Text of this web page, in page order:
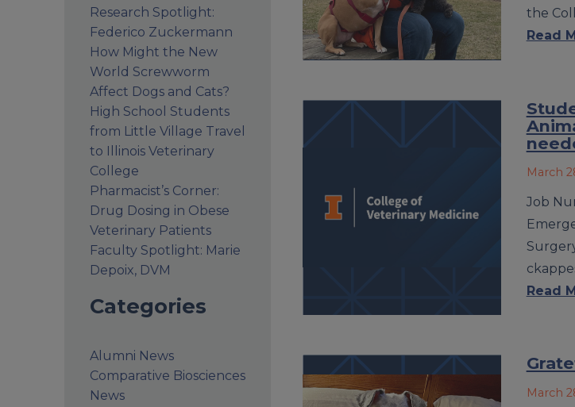
Research Spotlight:
Federico Zuckermann
How Might the New
World Screwworm
Affect Dogs and Cats?
High School Students
from Little Village Travel
to Illinois Veterinary
College
Pharmacist’s Corner:
Drug Dosing in Obese
Veterinary Patients
Faculty Spotlight: Marie
Depoix, DVM
Categories
Alumni News
Comparative Biosciences
News
the
Read
March
Job
Read
March